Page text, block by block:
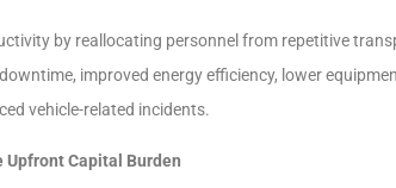
by reallocating personnel from repetitive
improved energy efficiency, lower
vehicle-related incidents.
Capital Burden